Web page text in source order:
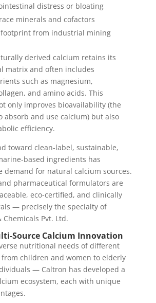
distress or bloating
minerals and cofactors
footprint from industrial mining
derived calcium retains its
matrix and often includes
such as magnesium,
and amino acids. This
only improves bioavailability (the
absorb and use calcium) but also
efficiency.
toward clean-label, sustainable,
based ingredients has
demand for natural calcium sources.
pharmaceutical formulators are
eco-certified, and clinically
— precisely the specialty of
Chemicals Pvt. Ltd.
Source Calcium Innovation
nutritional needs of different
children and women to elderly
— Caltron has developed a
ecosystem, each with unique